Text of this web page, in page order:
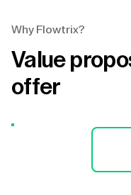
Why Flowtrix?
Value
offer